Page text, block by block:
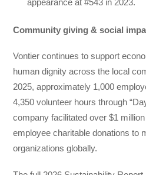
appearance at #543 in 2023.
Community giving & social
Vontier continues to support
human dignity across the local
2025, approximately 1,000
4,350 volunteer hours through
company facilitated over $1
employee charitable donations to
organizations globally.